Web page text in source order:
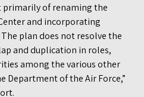
primarily of renaming the
and incorporating
plan does not resolve the
and duplication in roles,
among the various other
Department of the Air Force,”